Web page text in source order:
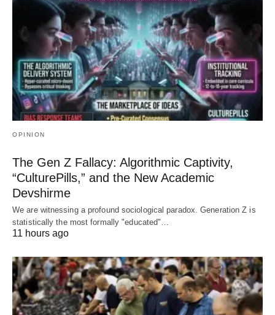
OPINION
The Gen Z Fallacy: Algorithmic Captivity,
“CulturePills,” and the New Academic
Devshirme
We are witnessing a profound sociological paradox. Generation Z is
statistically the most formally "educated"…
11 hours ago